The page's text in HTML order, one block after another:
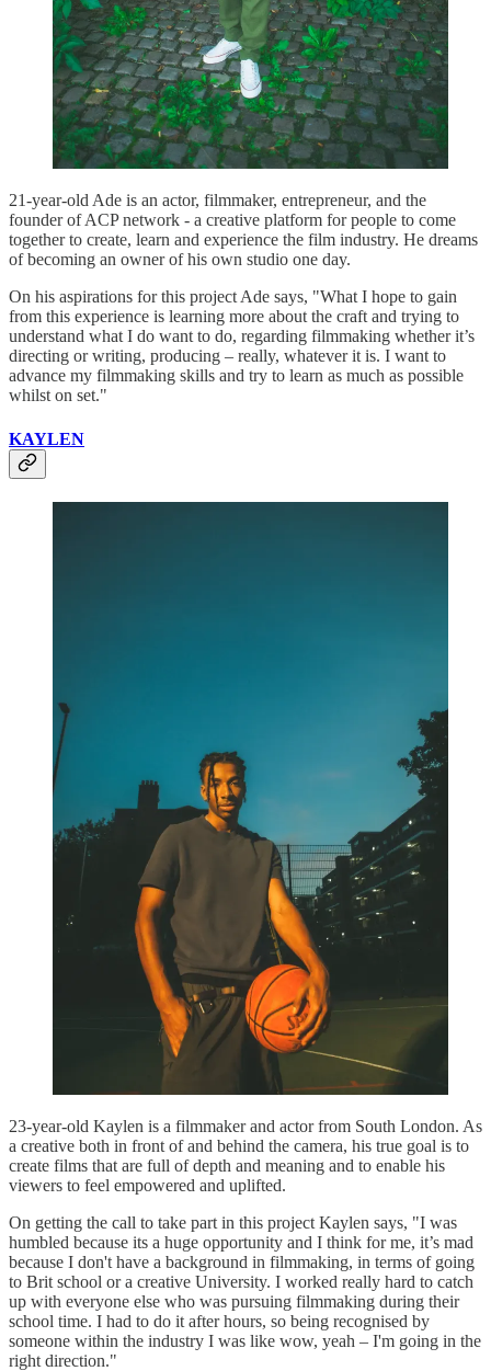
21-year-old Ade is an actor, filmmaker, entrepreneur, and the
founder of ACP network - a creative platform for people to come
together to create, learn and experience the film industry. He dreams
of becoming an owner of his own studio one day.
On his aspirations for this project Ade says, "What I hope to gain
from this experience is learning more about the craft and trying to
understand what I do want to do, regarding filmmaking whether it’s
directing or writing, producing – really, whatever it is. I want to
advance my filmmaking skills and try to learn as much as possible
whilst on set."
KAYLEN
23-year-old Kaylen is a filmmaker and actor from South London. As
a creative both in front of and behind the camera, his true goal is to
create films that are full of depth and meaning and to enable his
viewers to feel empowered and uplifted.
On getting the call to take part in this project Kaylen says, "I was
humbled because its a huge opportunity and I think for me, it’s mad
because I don't have a background in filmmaking, in terms of going
to Brit school or a creative University. I worked really hard to catch
up with everyone else who was pursuing filmmaking during their
school time. I had to do it after hours, so being recognised by
someone within the industry I was like wow, yeah – I'm going in the
right direction."